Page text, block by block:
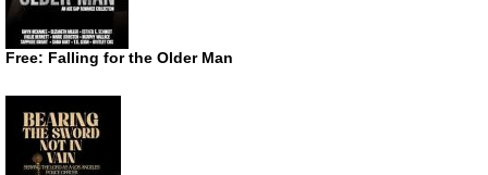
Free: Falling for the Older Man